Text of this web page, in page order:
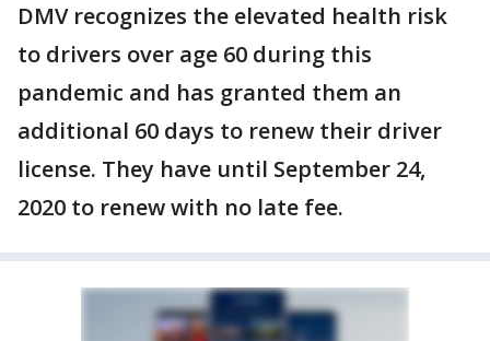
DMV recognizes the elevated health risk
to drivers over age 60 during this
pandemic and has granted them an
additional 60 days to renew their driver
license. They have until September 24,
2020 to renew with no late fee.